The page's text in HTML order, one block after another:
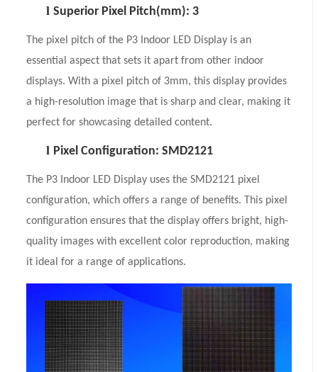
lSuperior Pixel Pitch(mm): 3
The pixel pitch of the P3 Indoor LED Display is an
essential aspect that sets it apart from other indoor
displays. With a pixel pitch of 3mm, this display provides
a high-resolution image that is sharp and clear, making it
perfect for showcasing detailed content.
l Pixel Configuration: SMD2121
The P3 Indoor LED Display uses the SMD2121 pixel
configuration, which offers a range of benefits. This pixel
configuration ensures that the display offers bright, high-
quality images with excellent color reproduction, making
it ideal for a range of applications.